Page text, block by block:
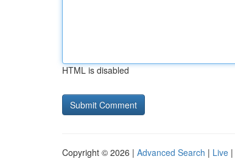
HTML is disabled
Copyright © 2026 | Advanced Search | Live |